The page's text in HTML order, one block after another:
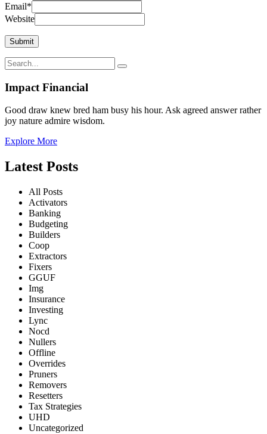
Email*
Website
Impact Financial
Good draw knew bred ham busy his hour. Ask agreed answer rather
joy nature admire wisdom.
Explore More
Latest Posts
All Posts
Activators
Banking
Budgeting
Builders
Coop
Extractors
Fixers
GGUF
Img
Insurance
Investing
Lync
Nocd
Nullers
Offline
Overrides
Pruners
Removers
Resetters
Tax Strategies
UHD
Uncategorized